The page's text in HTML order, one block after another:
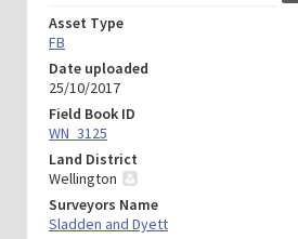
Asset Type
FB
Date uploaded
25/10/2017
Field Book ID
WN_3125
Land District
Wellington
Surveyors Name
Sladden and Dyett